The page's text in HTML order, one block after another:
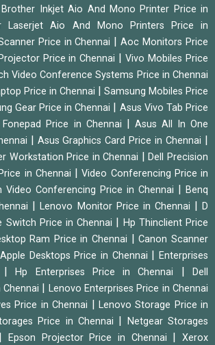
|Brother Inkjet Aio And Mono Printer Price in
Laserjet Aio And Mono Printers Price in
Price in Chennai |Aoc Monitors Price
Price in Chennai |Vivo Mobiles Price
Video Conference Systems Price in Chennai
Price in Chennai
Samsung Mobiles Price
Gear Price in Chennai
Asus Vivo Tab Price
Price in Chennai
Asus All In One
Asus Graphics Card Price in Chennai
Workstation Price in Chennai |Dell Precision
in Chennai
|Video Conferencing Price in
Video Conferencing Price in Chennai
Benq
|Lenovo Monitor Price in Chennai |D
Switch Price in Chennai
Hp Thinclient Price
Ram Price in Chennai |Canon Scanner
Apple Desktops Price in Chennai |Enterprises
|Hp Enterprises Price in Chennai |Dell
Lenovo Enterprises Price in Chennai
Price in Chennai
Lenovo Storage Price in
Price in Chennai
Netgear Storages
Epson Projector Price in Chennai |Xerox